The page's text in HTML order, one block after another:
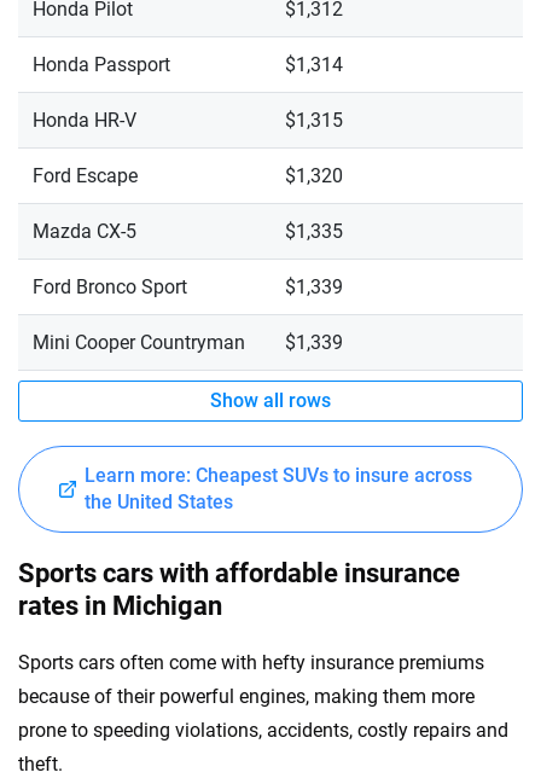
Honda Pilot $1,312
Honda Passport $1,314
Honda HR-V $1,315
Ford Escape $1,320
Mazda CX-5 $1,335
Ford Bronco Sport $1,339
Mini Cooper Countryman $1,339
Show all rows
Learn more: Cheapest SUVs to insure across
the United States
Sports cars with affordable insurance
rates in Michigan
Sports cars often come with hefty insurance premiums
because of their powerful engines, making them more
prone to speeding violations, accidents, costly repairs and
theft.